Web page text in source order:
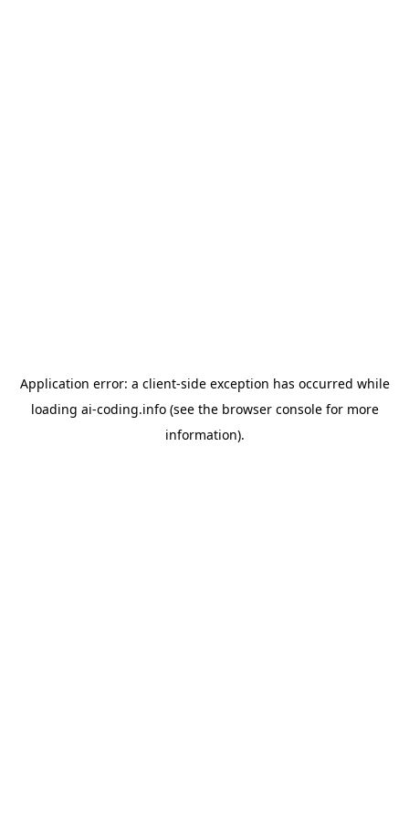
Application error: a client-side exception has occurred while
loading ai-coding.info(see the browser consolefor more
information).